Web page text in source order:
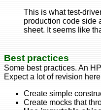
This is what test-
production code side
sheet. It seems like
Best practices
Some best practices. An
Expect a lot of revision
Create simple
Create mocks that